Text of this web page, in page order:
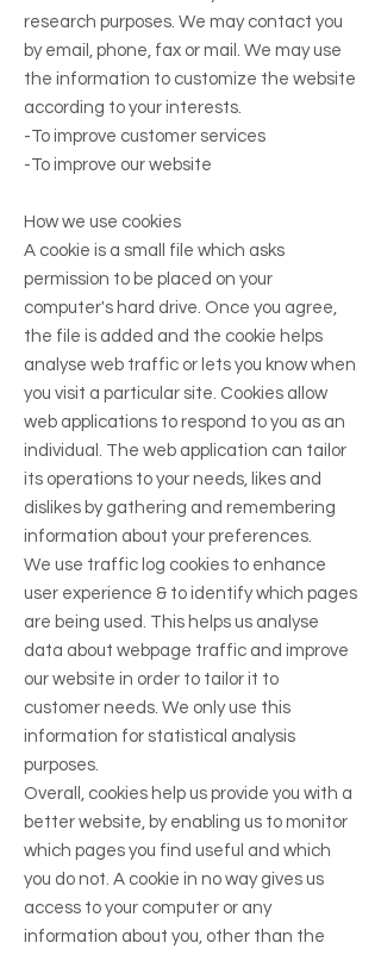
research purposes. We may contact you
by email, phone, fax or mail. We may use
the information to customize the website
according to your interests.
-To improve customer services
-To improve our website
How we use cookies
A cookie is a small file which asks
permission to be placed on your
computer's hard drive. Once you agree,
the file is added and the cookie helps
analyse web traffic or lets you know when
you visit a particular site. Cookies allow
web applications to respond to you as an
individual. The web application can tailor
its operations to your needs, likes and
dislikes by gathering and remembering
information about your preferences.
We use traffic log cookies to enhance
user experience & to identify which pages
are being used. This helps us analyse
data about webpage traffic and improve
our website in order to tailor it to
customer needs. We only use this
information for statistical analysis
purposes.
Overall, cookies help us provide you with a
better website, by enabling us to monitor
which pages you find useful and which
you do not. A cookie in no way gives us
access to your computer or any
information about you, other than the